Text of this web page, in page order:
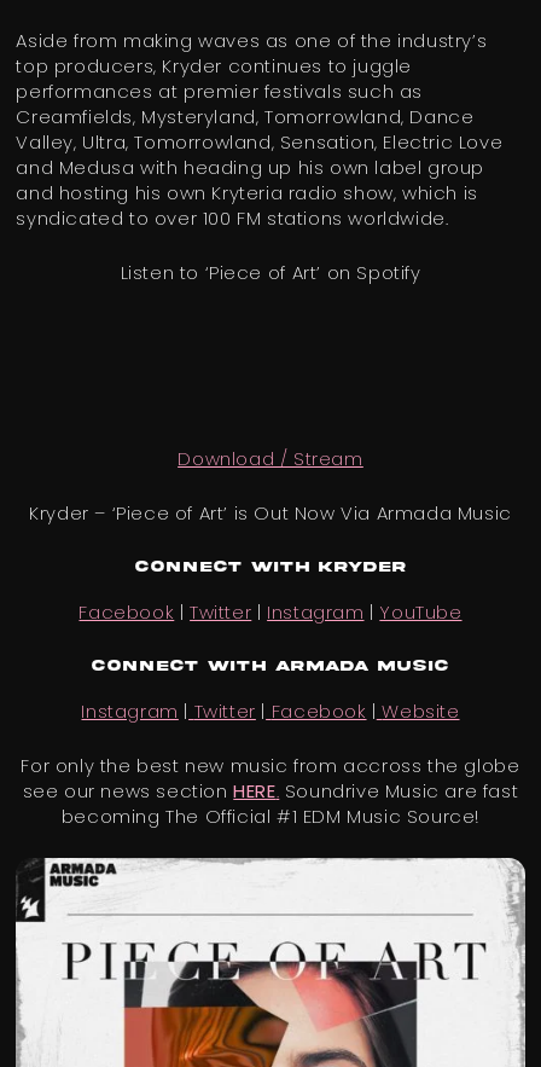
Aside from making waves as one of the industry’s
top producers, Kryder continues to juggle
performances at premier festivals such as
Creamfields, Mysteryland, Tomorrowland, Dance
Valley, Ultra, Tomorrowland, Sensation, Electric Love
and Medusa with heading up his own label group
and hosting his own Kryteria radio show, which is
syndicated to over 100 FM stations worldwide.
Listen to ‘Piece of Art’ on Spotify
Download / Stream
Kryder – ‘Piece of Art’ is Out Now Via Armada Music
Connect with Kryder
Facebook |Twitter | Instagram | YouTube
Connect with Armada Music
Instagram | Twitter | Facebook | Website
For only the best new music from accross the globe
see our news sectionHERE. Soundrive Music are fast
becoming The Official #1 EDM Music Source!